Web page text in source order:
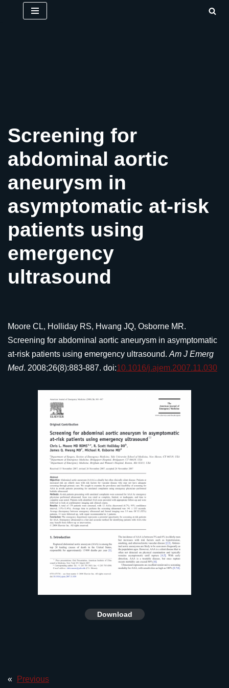
Screening for
abdominal aortic
aneurysm in
asymptomatic at-risk
patients using
emergency
ultrasound
Moore CL, Holliday RS, Hwang JQ, Osborne MR.
Screening for abdominal aortic aneurysm in asymptomatic
at-risk patients using emergency ultrasound. Am J Emerg
Med. 2008;26(8):883-887. doi:10.1016/j.ajem.2007.11.030
Download
« Previous